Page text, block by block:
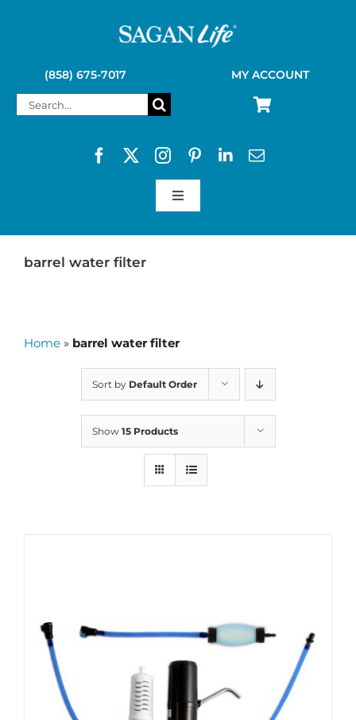
(858) 675-7017 MY ACCOUNT
Search
Toggle
SAGAN LIFE PRODUCTS
barrel water filter
Home » barrel water filter
Sort by Default Order
Show 15 Products